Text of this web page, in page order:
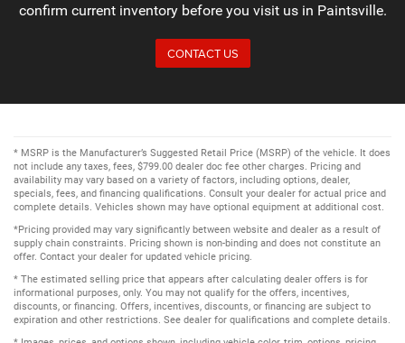
confirm current inventory before you visit us in Paintsville.
CONTACT US
* MSRP is the Manufacturer’s Suggested Retail Price (MSRP) of the vehicle. It does
not include any taxes, fees, $799.00 dealer doc fee other charges. Pricing and
availability may vary based on a variety of factors, including options, dealer,
specials, fees, and financing qualifications. Consult your dealer for actual price and
complete details. Vehicles shown may have optional equipment at additional cost.
*Pricing provided may vary significantly between website and dealer as a result of
supply chain constraints. Pricing shown is non-binding and does not constitute an
offer. Contact your dealer for updated vehicle pricing.
* The estimated selling price that appears after calculating dealer offers is for
informational purposes, only. You may not qualify for the offers, incentives,
discounts, or financing. Offers, incentives, discounts, or financing are subject to
expiration and other restrictions. See dealer for qualifications and complete details.